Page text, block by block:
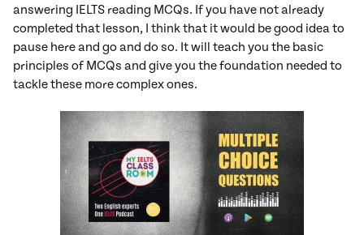
answering IELTS reading MCQs. If you have not already
completed that lesson, I think that it would be good idea to
pause here and go and do so. It will teach you the basic
principles of MCQs and give you the foundation needed to
tackle these more complex ones.